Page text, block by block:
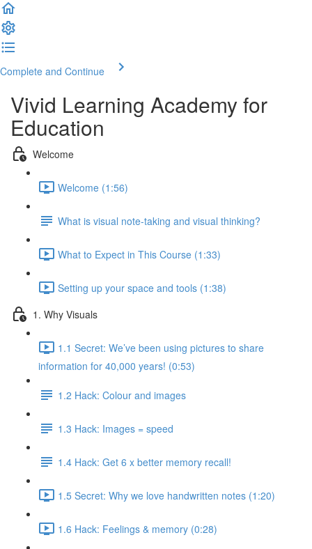
Complete and Continue
Vivid Learning Academy for
Education
Welcome
Welcome (1:56)
What is visual note-taking and visual thinking?
What to Expect in This Course (1:33)
Setting up your space and tools (1:38)
1. Why Visuals
1.1 Secret: We’ve been using pictures to share
information for 40,000 years! (0:53)
1.2 Hack: Colour and images
1.3 Hack: Images = speed
1.4 Hack: Get 6 x better memory recall!
1.5 Secret: Why we love handwritten notes (1:20)
1.6 Hack: Feelings & memory (0:28)